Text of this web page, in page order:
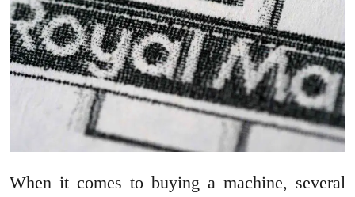
When it comes to buying a machine, several